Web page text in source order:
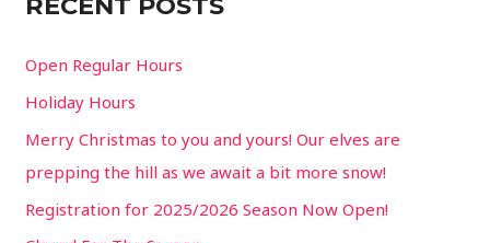
h
r
:
Open Regular Hours
Holiday Hours
Merry Christmas to you and yours! Our elves are
prepping the hill as we await a bit more snow!
Registration for 2025/2026 Season Now Open!